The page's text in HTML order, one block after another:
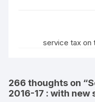
service tax on
266 thoughts on “
2016-17 : with new